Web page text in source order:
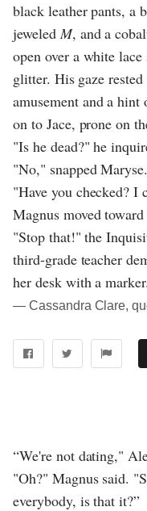
black leather pants, a
jeweled M, and a
open over a white
glitter. His gaze
amusement and a
on to Jace, prone on
"Is he dead?" he
"No," snapped
"Have you checked?
Magnus moved toward
"Stop that!" the
third-grade teacher
her desk with a
― Cassandra Clare,
“We're not dating,"
"Oh?" Magnus said.
everybody, is that it?”